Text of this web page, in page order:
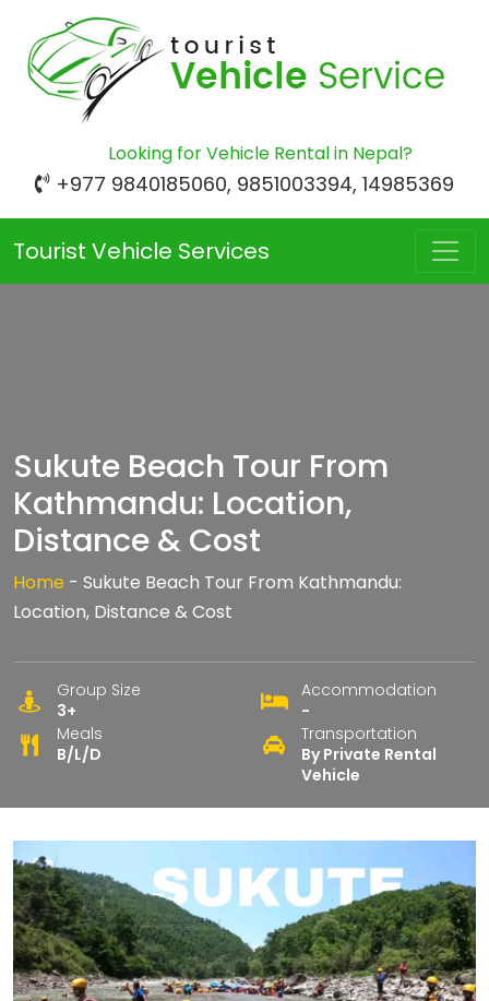
Looking for Vehicle Rental in Nepal?
+977 9840185060, 9851003394, 14985369
Tourist Vehicle Services
Sukute Beach Tour From
Kathmandu: Location,
Distance & Cost
Home - Sukute Beach Tour From Kathmandu:
Location, Distance & Cost
Group Size
3+
Accommodation
-
Meals
B/L/D
Transportation
By Private Rental
Vehicle